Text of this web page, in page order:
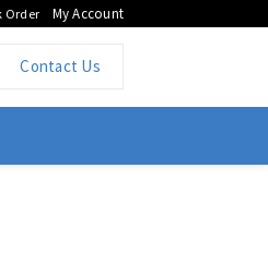
Order My Account
Contact Us